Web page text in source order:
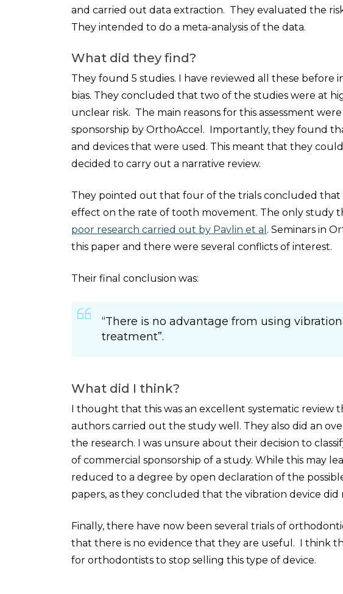
and carried out data extraction. They evaluated the
They intended to do a meta-analysis of the data.
What did they find?
They found 5 studies. I have reviewed all these
bias. They concluded that two of the studies were at
unclear risk. The main reasons for this assessment
sponsorship by OrthoAccel. Importantly, they found
and devices that were used. This meant that they
decided to carry out a narrative review.
They pointed out that four of the trials concluded that
effect on the rate of tooth movement. The only study
poor research carried out by Pavlin et al . Seminars in
this paper and there were several conflicts of interest.
Their final conclusion was:
“There is no advantage from using
treatment”.
What did I think?
I thought that this was an excellent systematic review
authors carried out the study well. They also did an
the research. I was unsure about their decision to
of commercial sponsorship of a study. While this may
reduced to a degree by open declaration of the
papers, as they concluded that the vibration device did
Finally, there have now been several trials of
that there is no evidence that they are useful. I think
for orthodontists to stop selling this type of device.